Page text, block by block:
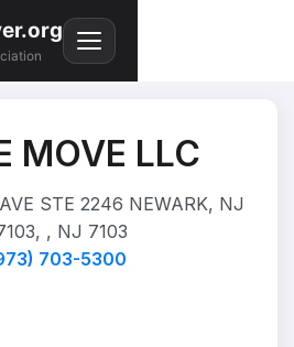
MOVE LLC
STE 2246 NEWARK, NJ
, NJ 7103
703-5300